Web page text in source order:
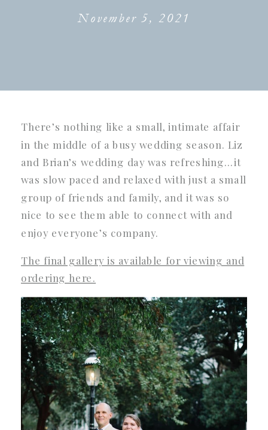
November 5, 2021
There’s nothing like a small, intimate affair
in the middle of a busy wedding season. Liz
and Brian’s wedding day was refreshing…it
was slow paced and relaxed with just a small
group of friends and family, and it was so
nice to see them able to connect with and
enjoy everyone’s company.
The final gallery is available for viewing and
ordering here.